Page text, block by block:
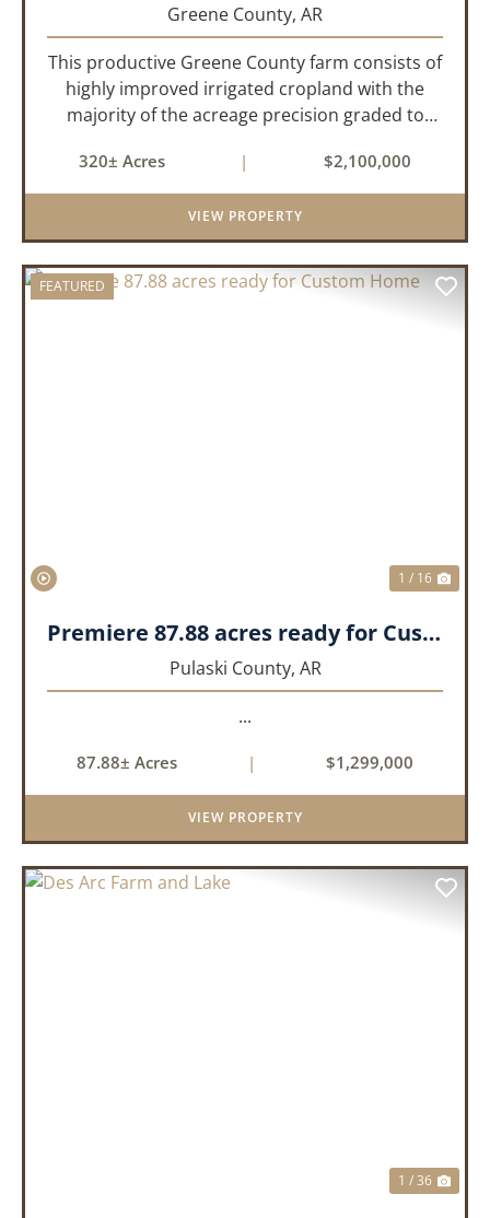
Greene County, AR
This productive Greene County farm consists of
highly improved irrigated cropland with the
majority of the acreage precision graded to
production. The property is supported by four
irrigation wells, providing d...
320± Acres | $2,100,000
VIEW PROPERTY
FEATURED
1 / 16
Premiere 87.88 acres ready for Custom Home
Pulaski County, AR
...
87.88± Acres | $1,299,000
VIEW PROPERTY
1 / 36